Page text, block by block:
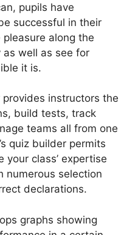
pupils have
successful in their
along the
as well as see for
it is.
provides instructors the
build tests, track
teams all from one
quiz builder permits
your class’ expertise
numerous selection
declarations.
graphs showing